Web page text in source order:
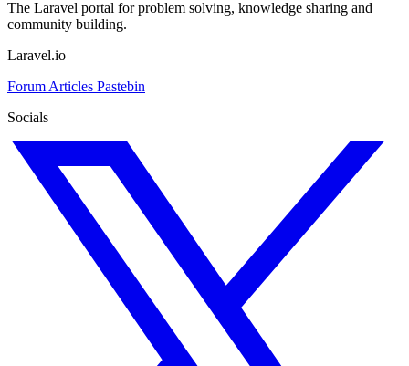
The Laravel portal for problem solving, knowledge sharing and
community building.
Laravel.io
Forum Articles Pastebin
Socials